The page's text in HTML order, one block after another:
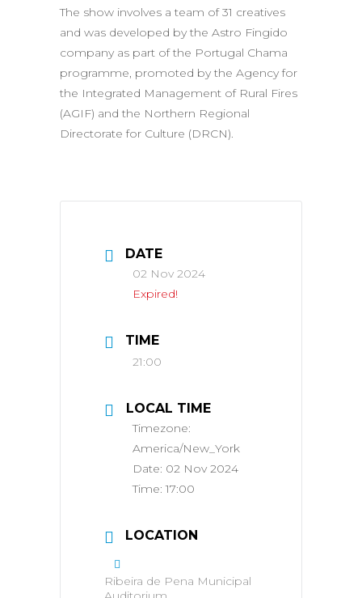
The show involves a team of 31 creatives
and was developed by the Astro Fingido
company as part of the Portugal Chama
programme, promoted by the Agency for
the Integrated Management of Rural Fires
(AGIF) and the Northern Regional
Directorate for Culture (DRCN).
DATE
02 Nov 2024
Expired!
TIME
21:00
LOCAL TIME
Timezone:
America/New_York
Date: 02 Nov 2024
Time:17:00
LOCATION
Ribeira de Pena Municipal